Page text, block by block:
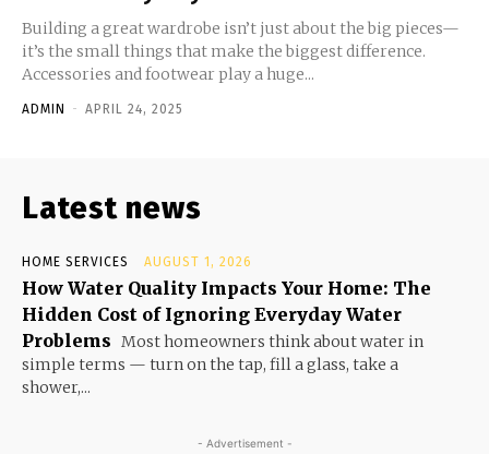
Building a great wardrobe isn’t just about the big pieces—
it’s the small things that make the biggest difference.
Accessories and footwear play a huge...
ADMIN - APRIL 24, 2025
Latest news
HOME SERVICES AUGUST 1, 2026
How Water Quality Impacts Your Home: The
Hidden Cost of Ignoring Everyday Water
Problems Most homeowners think about water in
simple terms — turn on the tap, fill a glass, take a
shower,...
- Advertisement -